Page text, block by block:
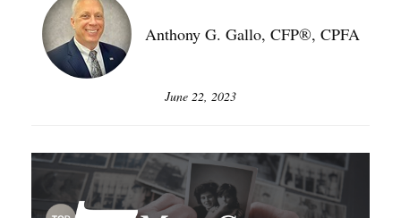
Anthony G. Gallo, CFP®, CPFA
June 22, 2023